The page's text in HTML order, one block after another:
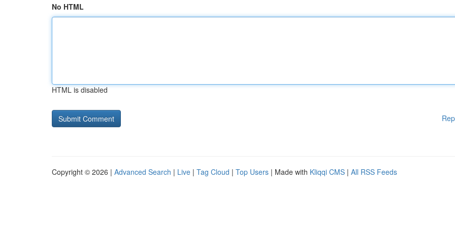
No HTML
HTML is disabled
Copyright © 2026 | Advanced Search | Live | Tag Cloud | Top Users | Made with Kliqqi CMS | All RSS Feeds